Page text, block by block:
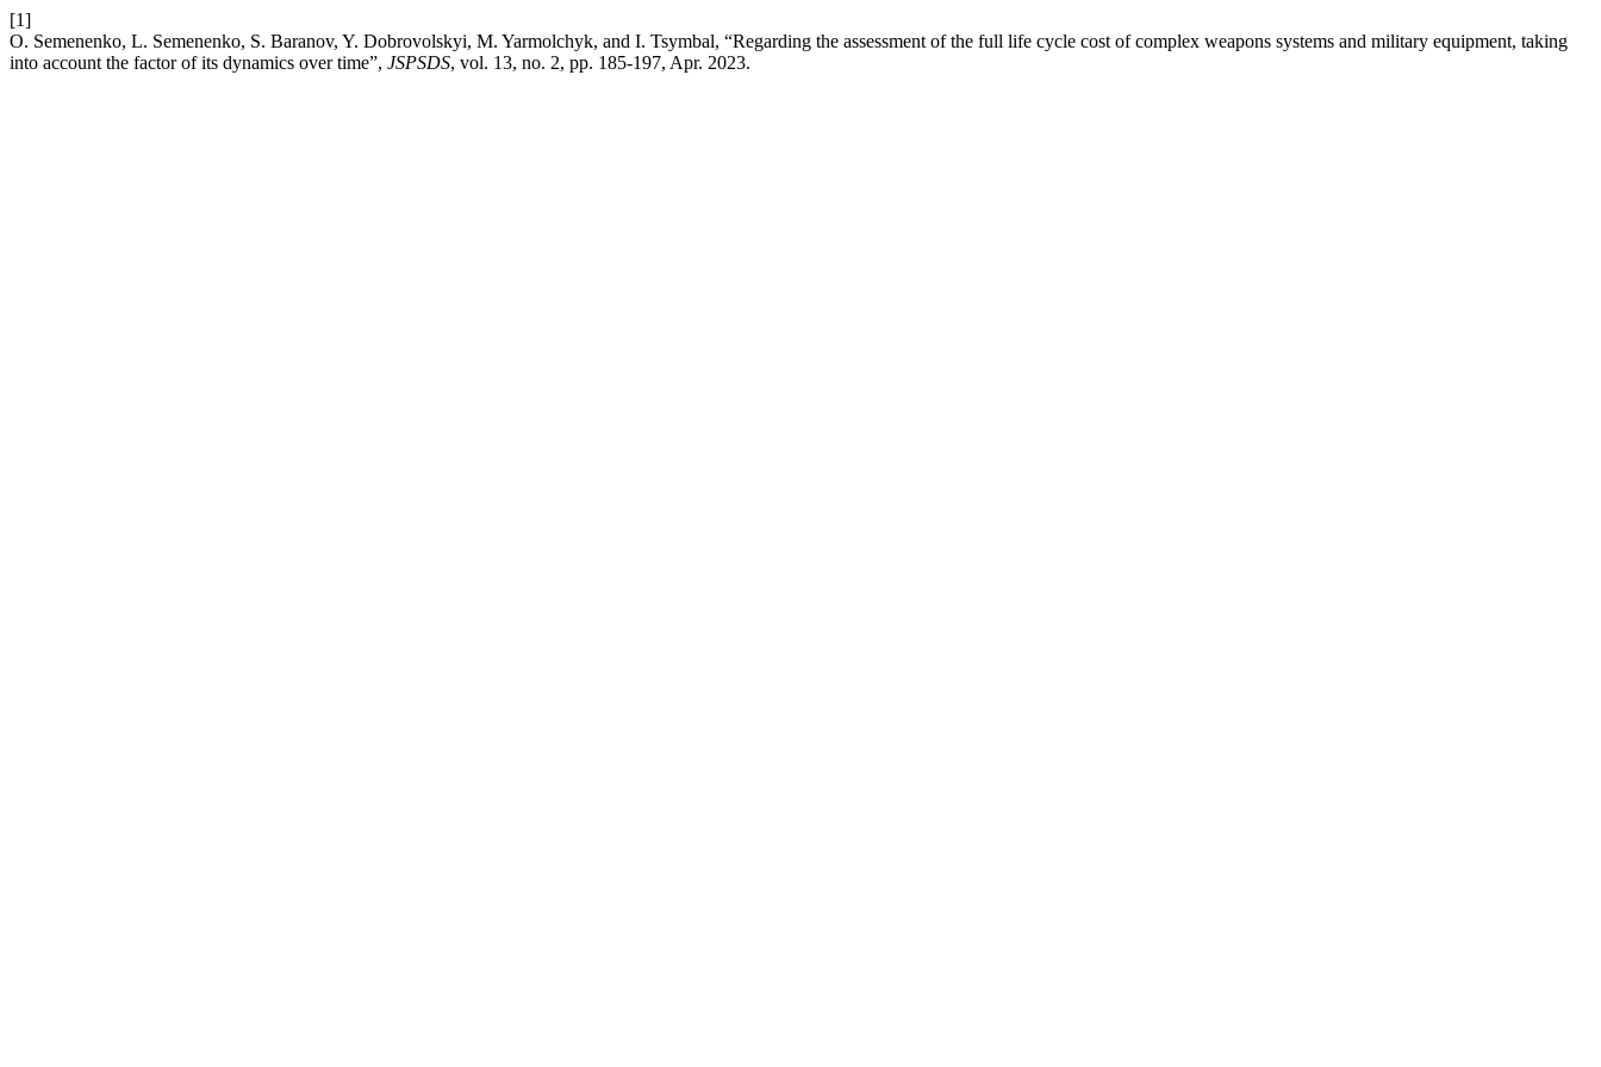
[1]
O. Semenenko, L. Semenenko, S. Baranov, Y. Dobrovolskyi, M. Yarmolchyk, and I. Tsymbal, “Regarding the assessment of the full life cycle cost of complex weapons systems and military equipment, taking
into account the factor of its dynamics over time”, JSPSDS, vol. 13, no. 2, pp. 185-197, Apr. 2023.